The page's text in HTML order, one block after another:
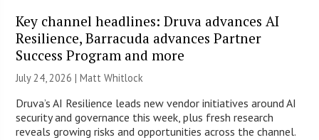
Key channel headlines: Druva advances AI
Resilience, Barracuda advances Partner
Success Program and more
July 24, 2026 |Matt Whitlock
Druva’s AI Resilience leads new vendor initiatives around AI
security and governance this week, plus fresh research
reveals growing risks and opportunities across the channel.